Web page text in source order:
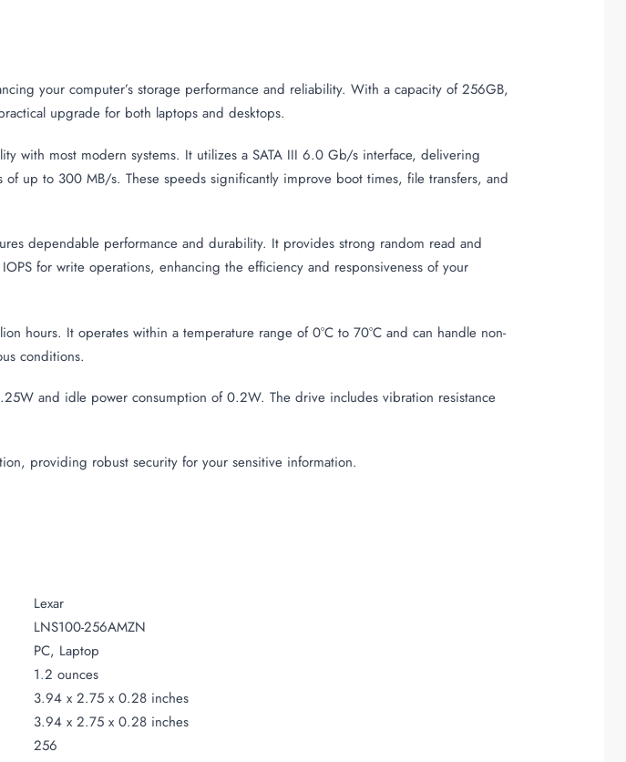
your computer’s storage performance and reliability. With a capacity of 256GB,
upgrade for both laptops and desktops.
with most modern systems. It utilizes a SATA III 6.0 Gb/s interface, delivering
up to 300 MB/s. These speeds significantly improve boot times, file transfers, and
dependable performance and durability. It provides strong random read and
for write operations, enhancing the efficiency and responsiveness of your
hours. It operates within a temperature range of 0°C to 70°C and can handle non-
conditions.
and idle power consumption of 0.2W. The drive includes vibration resistance
providing robust security for your sensitive information.
Lexar
LNS100-256AMZN
PC, Laptop
1.2 ounces
3.94 x 2.75 x 0.28 inches
3.94 x 2.75 x 0.28 inches
256